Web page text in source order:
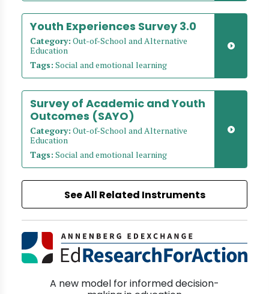
Youth Experiences Survey 3.0
Category: Out-of-School and Alternative
Education
Tags: Social and emotional learning
Survey of Academic and Youth
Outcomes (SAYO)
Category: Out-of-School and Alternative
Education
Tags: Social and emotional learning
See All Related Instruments
A new model for informed decision-